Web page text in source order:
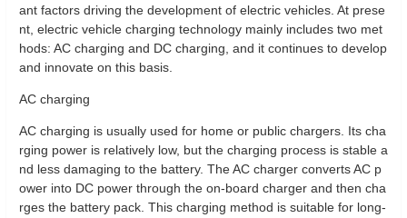
ant factors driving the development of electric vehicles. At prese
nt, electric vehicle charging technology mainly includes two met
hods: AC charging and DC charging, and it continues to develop
and innovate on this basis.
AC charging
AC charging is usually used for home or public chargers. Its cha
rging power is relatively low, but the charging process is stable a
nd less damaging to the battery. The AC charger converts AC p
ower into DC power through the on-board charger and then cha
rges the battery pack. This charging method is suitable for long-